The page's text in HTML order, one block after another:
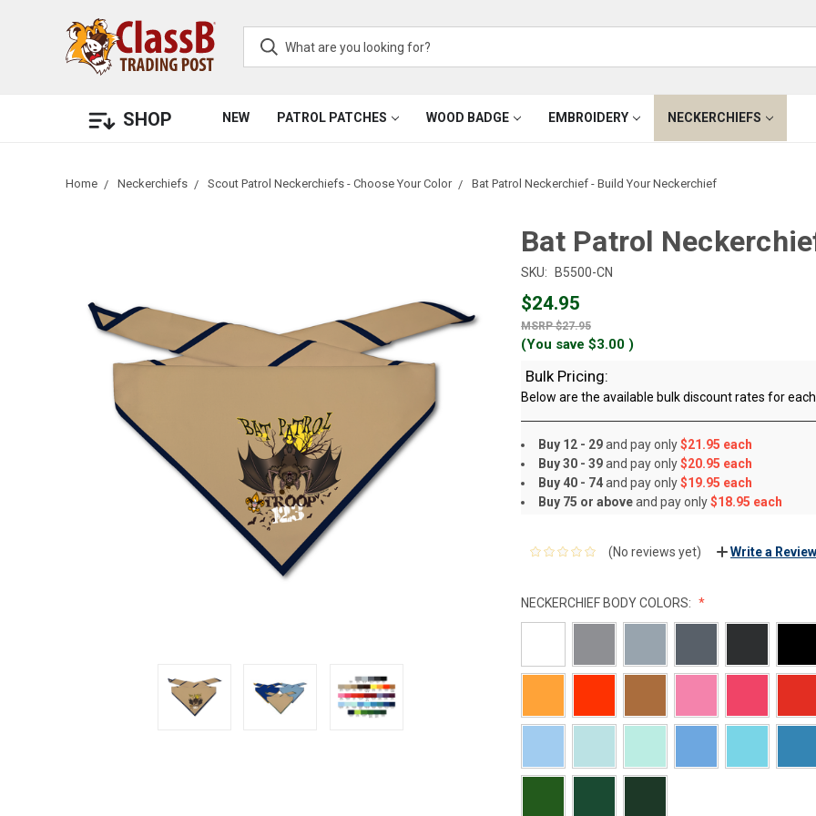
SHOP NEW PATROL PATCHES WOOD BADGE EMBROIDERY NECKERCHIEFS
Home Neckerchiefs Scout Patrol Neckerchiefs - Choose Your Color Bat Patrol Neckerchief - Build Your Neckerchief
Bat Patrol
SKU: B5500-CN
$24.95
$27.95
(You save $3.00 )
Bulk Pricing:
Below are the available bulk discount rates for
Buy 12 - 29and pay only$21.95 each
Buy 30 - 39and pay only$20.95 each
Buy 40 - 74and pay only$19.95 each
Buy 75 or aboveand pay only$18.95 each
(No reviews yet) Write a Review
NECKERCHIEF BODY COLORS: